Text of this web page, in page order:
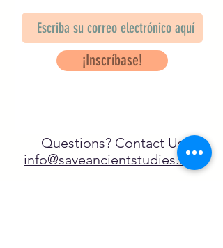
¡Inscríbase!
Questions? Contact Us
info@saveancientstudies.org